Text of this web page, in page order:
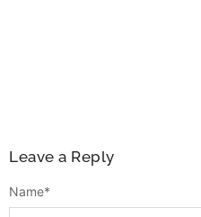
Leave a Reply
Name*